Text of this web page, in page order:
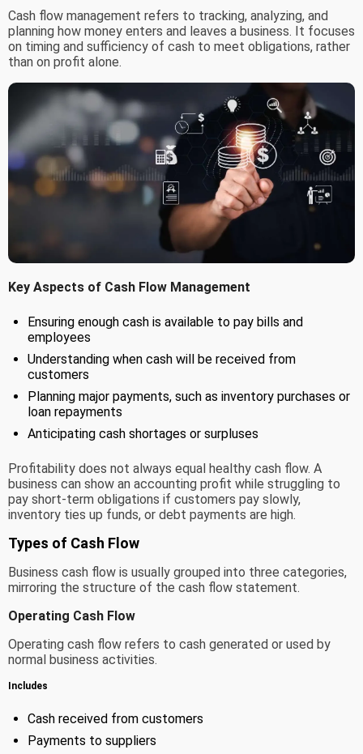
Cash flow management refers to tracking, analyzing, and
planning how money enters and leaves a business. It focuses
on timing and sufficiency of cash to meet obligations, rather
than on profit alone.
Key Aspects of Cash Flow Management
Ensuring enough cash is available to pay bills and
employees
Understanding when cash will be received from
customers
Planning major payments, such as inventory purchases or
loan repayments
Anticipating cash shortages or surpluses
Profitability does not always equal healthy cash flow. A
business can show an accounting profit while struggling to
pay short-term obligations if customers pay slowly,
inventory ties up funds, or debt payments are high.
Types of Cash Flow
Business cash flow is usually grouped into three categories,
mirroring the structure of the cash flow statement.
Operating Cash Flow
Operating cash flow refers to cash generated or used by
normal business activities.
Includes
Cash received from customers
Payments to suppliers